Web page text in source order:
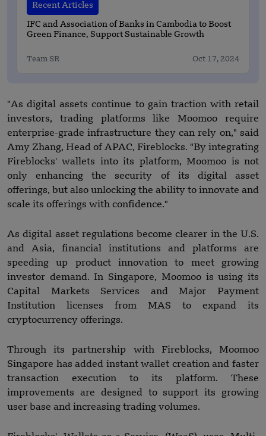
Recent Articles
IFC and Association of Banks in Cambodia to Boost
Green Finance, Support Sustainable Growth
Team SR Oct 17, 2024
"As digital assets continue to gain traction with retail
investors, trading platforms like Moomoo require
enterprise-grade infrastructure they can rely on," said
Amy Zhang, Head of APAC, Fireblocks. "By integrating
Fireblocks' wallets into its platform, Moomoo is not
only enhancing the security of its digital asset
offerings, but also unlocking the ability to innovate and
scale its offerings with confidence."
As digital asset regulations become clearer in the U.S.
and Asia, financial institutions and platforms are
speeding up product innovation to meet growing
investor demand. In Singapore, Moomoo is using its
Capital Markets Services and Major Payment
Institution licenses from MAS to expand its
cryptocurrency offerings.
Through its partnership with Fireblocks, Moomoo
Singapore has added instant wallet creation and faster
transaction execution to its platform. These
improvements are designed to support its growing
user base and increasing trading volumes.